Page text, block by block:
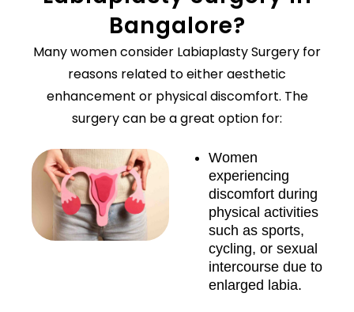
Bangalore?
Many women consider Labiaplasty Surgery for
reasons related to either aesthetic
enhancement or physical discomfort. The
surgery can be a great option for:
Women
experiencing
discomfort during
physical activities
such as sports,
cycling, or sexual
intercourse due to
enlarged labia.